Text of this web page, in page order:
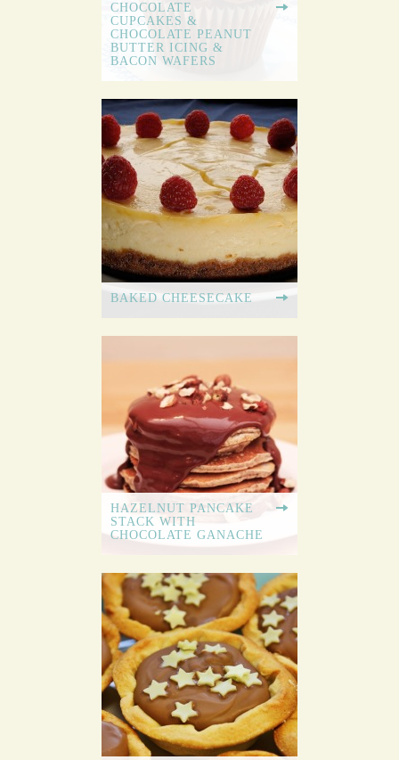
CHOCOLATE
CUPCAKES &
CHOCOLATE PEANUT
BUTTER ICING &
BACON WAFERS
BAKED CHEESECAKE
HAZELNUT PANCAKE
STACK WITH
CHOCOLATE GANACHE